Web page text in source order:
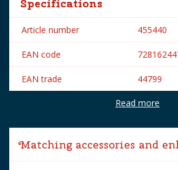
Specifications
Article number 455440
EAN code
EAN trade 44799
Lemax
Lemax categories
Year of introduction 2014
Read more
Matching accessories and